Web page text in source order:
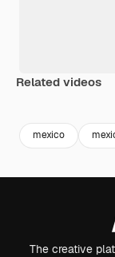
Related videos
mexico
The creative